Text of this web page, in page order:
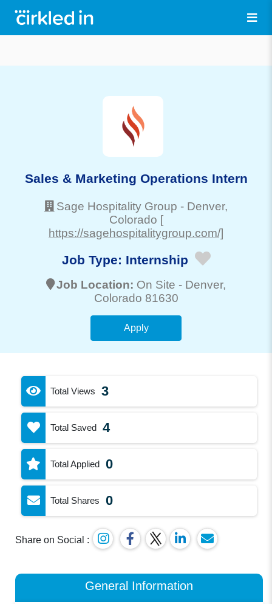
Sales & Marketing Operations Intern
Sage Hospitality Group - Denver,
Colorado [
https://sagehospitalitygroup.com/]
Job Type: Internship
Job Location: On Site - Denver,
Colorado 81630
Apply
Total Views 3
Total Saved 4
Total Applied 0
Total Shares 0
Share on Social :
General Information